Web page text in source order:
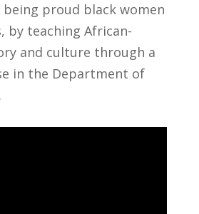
proud black women
by teaching African-
and culture through a
in the Department of